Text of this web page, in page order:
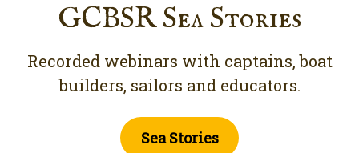
GCBSR Sea Stories
Recorded webinars with captains, boat
builders, sailors and educators.
Sea Stories